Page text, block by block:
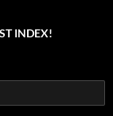
INDEX!